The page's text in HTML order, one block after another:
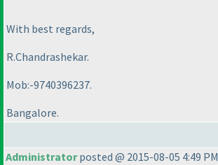
With best regards,
R.Chandrashekar.
Mob:-9740396237.
Bangalore.
Administratorposted @ 2015-08-05 4:49 PM